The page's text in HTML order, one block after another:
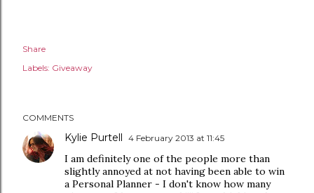
Share
Labels: Giveaway
COMMENTS
Kylie Purtell 4 February 2013 at 11:45
I am definitely one of the people more than
slightly annoyed at not having been able to win
a Personal Planner - I don't know how many